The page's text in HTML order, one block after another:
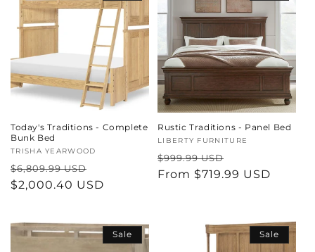
Today's Traditions - Complete
Bunk Bed
Vendor:
TRISHA YEARWOOD
Regular
price
$6,809.99 USD
price
$2,000.40 USD
Rustic Traditions - Panel Bed
Vendor:
LIBERTY FURNITURE
Regular
price
$999.99 USD
price
From $719.99 USD
Sale Sale